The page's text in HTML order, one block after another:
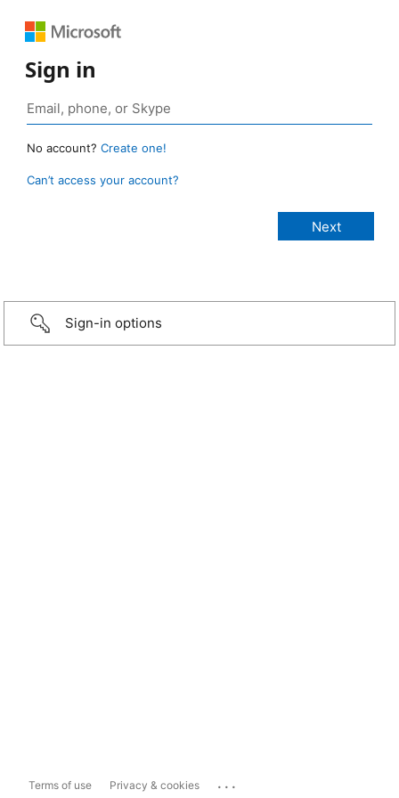
Sign in
No account? Create one!
Can’t access your account?
Sign-in options
Terms of use Privacy & cookies ...